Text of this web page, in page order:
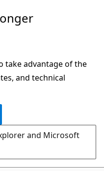
take advantage of the
and technical
and Microsoft